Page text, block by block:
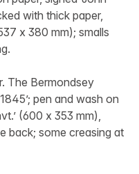
with thick paper,
x 380 mm); smalls
The Bermondsey
pen and wash on
(600 x 353 mm),
back; some creasing at